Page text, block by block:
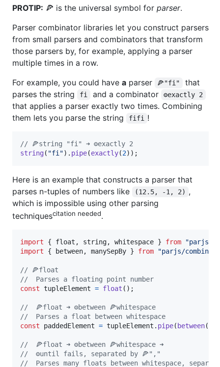
PROTIP: 🍕 is the universal symbol for parser.
Parser combinator libraries let you construct parsers
from small parsers and combinators that transform
those parsers by, for example, applying a parser
multiple times in a row.
For example, you could have a parser 🍕"fi"
that
parses the string
fi and a combinator ⚙️exactly 2
that applies a parser exactly two times. Combining
them lets you parse the string
fifi !
// 🍕string "fi" ➜ ⚙️exactly 2
string( "fi") . pipe(exactly(2) ) ;
Here is an example that constructs a parser that
parses n-tuples of numbers like
(12.5, -1, 2) ,
which is impossible using other parsing
techniquescitation needed.
import { float , string, whitespace } from "parjs"
import
{ between, manySepBy } from "parjs/
// 🍕float
//  Parses a floating point number
const tupleElement = float ( ) ;
//  🍕float ➜ ⚙️between 🍕whitespace
//  Parses a float between whitespace
const
paddedElement = tupleElement . pipe( between(
//  🍕float ➜ ⚙️between 🍕whitespace ➜
//  ⚙️until fails, separated by 🍕","
//  Parses many floats between whitespace,